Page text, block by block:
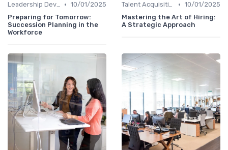
Leadership Development • 10/01/2025
Preparing for Tomorrow:
Succession Planning in the
Workforce
Talent Acquisition • 10/01/2025
Mastering the Art of Hiring:
A Strategic Approach